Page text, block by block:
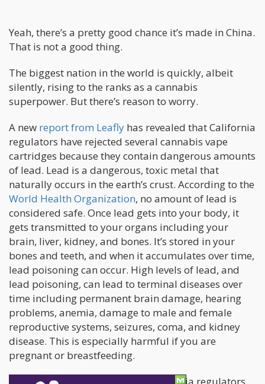
Yeah, there’s a pretty good chance it’s made in China.
That is not a good thing.
The biggest nation in the world is quickly, albeit
silently, rising to the ranks as a cannabis
superpower. But there’s reason to worry.
A new report from Leafly has revealed that California
regulators have rejected several cannabis vape
cartridges because they contain dangerous amounts
of lead. Lead is a dangerous, toxic metal that
naturally occurs in the earth’s crust. According to the
World Health Organization, no amount of lead is
considered safe. Once lead gets into your body, it
gets transmitted to your organs including your
brain, liver, kidney, and bones. It’s stored in your
bones and teeth, and when it accumulates over time,
lead poisoning can occur. High levels of lead, and
lead poisoning, can lead to terminal diseases over
time including permanent brain damage, hearing
problems, anemia, damage to male and female
reproductive systems, seizures, coma, and kidney
disease. This is especially harmful if you are
pregnant or breastfeeding.